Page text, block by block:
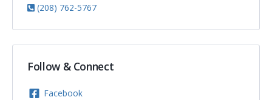
(208) 762-5767
Follow & Connect
Facebook